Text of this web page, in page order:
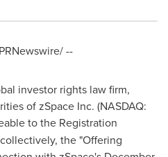
--
investor rights law firm,
of zSpace Inc. (NASDAQ:
to the Registration
the "Offering